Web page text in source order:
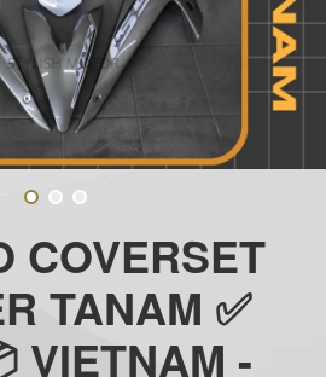
COVERSET
TANAM ✅
VIETNAM -